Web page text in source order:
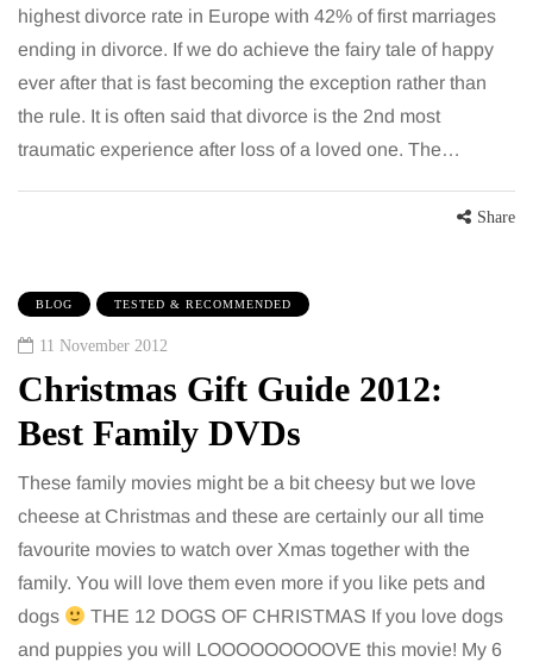
highest divorce rate in Europe with 42% of first marriages
ending in divorce. If we do achieve the fairy tale of happy
ever after that is fast becoming the exception rather than
the rule. It is often said that divorce is the 2nd most
traumatic experience after loss of a loved one. The…
Share
BLOG TESTED & RECOMMENDED
11 November 2012
Christmas Gift Guide 2012:
Best Family DVDs
These family movies might be a bit cheesy but we love
cheese at Christmas and these are certainly our all time
favourite movies to watch over Xmas together with the
family. You will love them even more if you like pets and
dogs
THE 12 DOGS OF CHRISTMAS If you love dogs
and puppies you will LOOOOOOOOOVE this movie! My 6